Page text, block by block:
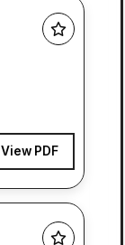
View PDF